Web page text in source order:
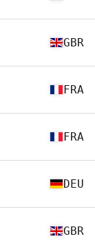
GBR
FRA
FRA
DEU
GBR